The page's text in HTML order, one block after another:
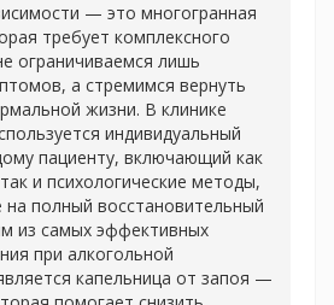
— это многогранная
требует комплексного
ограничиваемся лишь
а стремимся вернуть
жизни. В клинике
индивидуальный
пациенту, включающий как
и психологические методы,
на полный восстановительный
из самых эффективных
при алкогольной
капельница от запоя —